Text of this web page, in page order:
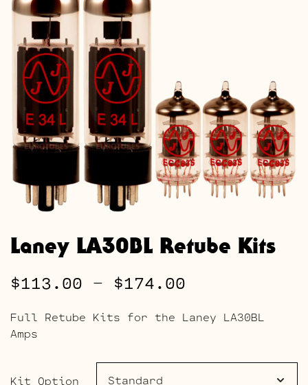
Laney LA30BL Retube Kits
$113.00 – $174.00
range:
$113.00
through
Full Retube Kits for the Laney LA30BL
Amps
Kit Option